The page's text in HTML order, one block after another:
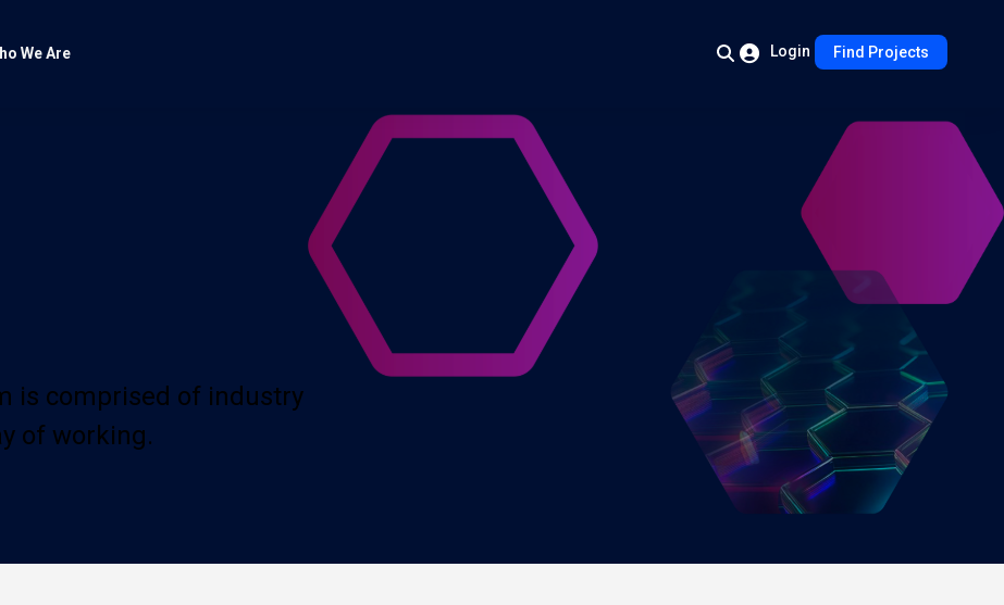
We Are Login Find Projects
is comprised of industry
of working.